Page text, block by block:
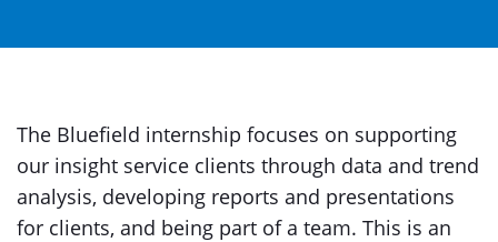
The Bluefield internship focuses on supporting
our insight service clients through data and trend
analysis, developing reports and presentations
for clients, and being part of a team. This is an